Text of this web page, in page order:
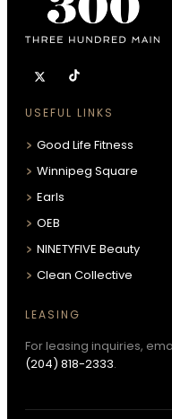
USEFUL LINKS
Good Life Fitness
Winnipeg Square
Earls
OEB
NINETYFIVE Beauty
Clean Collective
LEASING
For leasing inquiries,
(204) 818-2333.